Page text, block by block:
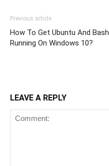
Previous article
How To Get Ubuntu And Bash
Running On Windows 10?
LEAVE A REPLY